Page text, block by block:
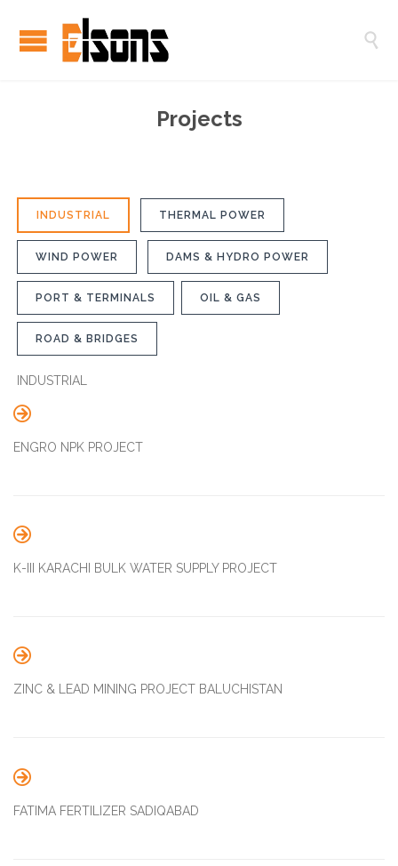

Projects
INDUSTRIAL THERMAL POWER
WIND POWER DAMS & HYDRO POWER
PORT & TERMINALS OIL & GAS
ROAD & BRIDGES
INDUSTRIAL

ENGRO NPK PROJECT

K-III KARACHI BULK WATER SUPPLY PROJECT

ZINC & LEAD MINING PROJECT BALUCHISTAN

FATIMA FERTILIZER SADIQABAD